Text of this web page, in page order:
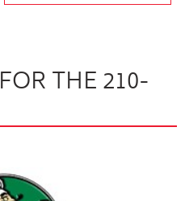
FOR THE 210-